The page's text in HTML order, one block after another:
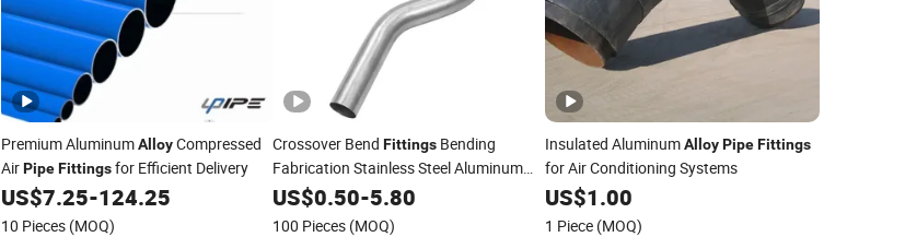
Premium AluminumAlloyCompressed
AirPipe Fittingsfor Efficient Delivery
US$7.25-124.25
10 Pieces (MOQ)
Crossover Bend Fittings Bending
Fabrication Stainless Steel Aluminum
AlloyBendPipe
US$0.50-5.80
100 Pieces (MOQ)
Insulated AluminumAlloy Pipe Fittings
for Air Conditioning Systems
US$1.00
1 Piece (MOQ)